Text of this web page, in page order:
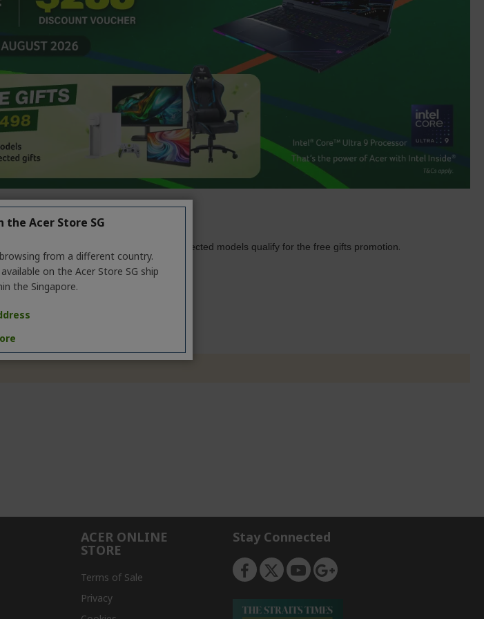
applicable to PlayStation products. Selected models qualify for the free gifts promotion.
ACER ONLINE
STORE
Terms of Sale
Privacy
Stay Connected
the Acer Store SG
from a different country.
on the Acer Store SG ship
the Singapore.